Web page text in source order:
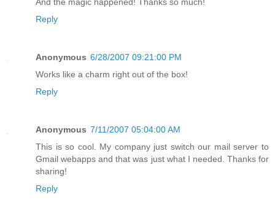
Reply
Anonymous 6/28/2007 09:21:00 PM
Works like a charm right out of the box!
Reply
Anonymous 7/11/2007 05:04:00 AM
This is so cool. My company just switch our mail server to
Gmail webapps and that was just what I needed. Thanks for
sharing!
Reply